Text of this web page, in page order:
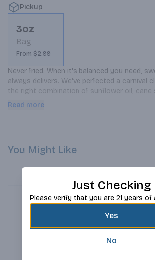
Pickup
3oz
Bag
From $2.99
Never fried. When it's balanced you need,
always delivers. We've perfected a carnival
the right combination of sunflower oil, cane
salt.
Read more
You Might Like
Just Checking
Please verify that you are 21 years of
Yes
No